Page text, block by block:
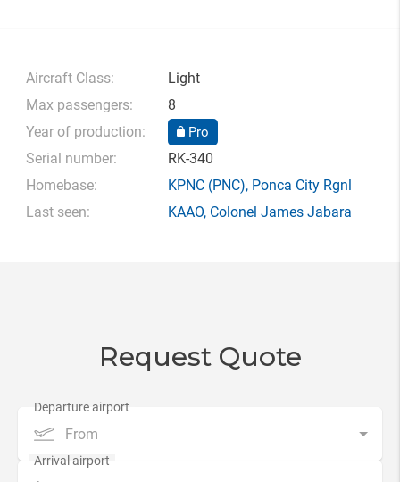
Aircraft Class:
Light
Max passengers:
8
Year of production:
Pro
Serial number:
RK-340
Homebase:
KPNC (PNC), Ponca City Rgnl
Last seen:
KAAO, Colonel James Jabara
Request Quote
From